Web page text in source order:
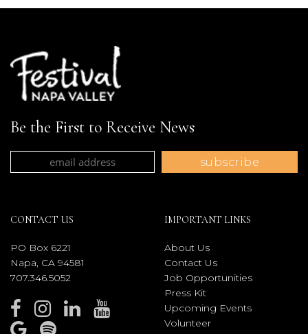
Be the First to Receive News
CONTACT US
PO Box 6221
Napa, CA 94581
707.346.5052
IMPORTANT LINKS
About Us
Contact Us
Job Opportunities
Press Kit
Upcoming Events
Volunteer